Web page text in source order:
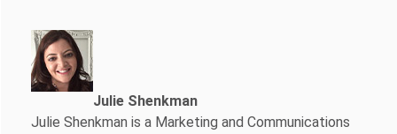
Julie Shenkman
Julie Shenkman is a Marketing and Communications